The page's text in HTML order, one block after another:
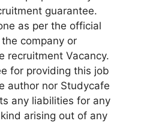
guarantee.
as per the official
company or
recruitment Vacancy.
for providing this job
author nor Studycafe
any liabilities for any
arising out of any